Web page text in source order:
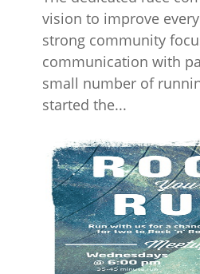
vision to improve
strong community
communication with
small number of
started the...